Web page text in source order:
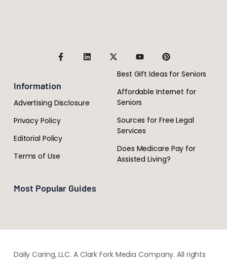
Information
Advertising Disclosure
Privacy Policy
Editorial Policy
Terms of Use
Most Popular Guides
Best Gift Ideas for Seniors
Affordable Internet for
Seniors
Sources for Free Legal
Services
Does Medicare Pay for
Assisted Living?
Daily Caring, LLC. A Clark Fork Media Company. All rights